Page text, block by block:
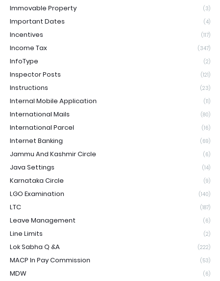
Immovable Property (3)
Important Dates (4)
Incentives (117)
Income Tax (347)
InfoType (2)
Inspector Posts (121)
Instructions (23)
Internal Mobile Application (11)
International Mails (80)
International Parcel (16)
Internet Banking (69)
Jammu And Kashmir Circle (6)
Java Settings (14)
Karnataka Circle (9)
LGO Examination (140)
LTC (187)
Leave Management (6)
Line Limits (2)
Lok Sabha Q &A (222)
MACP In Pay Commission (53)
MDW (6)